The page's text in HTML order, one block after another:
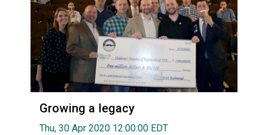
Growing a legacy
Thu, 30 Apr 2020 12:00:00 EDT